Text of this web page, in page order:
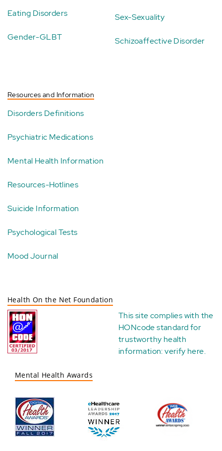
Eating Disorders
Gender-GLBT
Sex-Sexuality
Schizoaffective Disorder
Resources and Information
Disorders Definitions
Psychiatric Medications
Mental Health Information
Resources-Hotlines
Suicide Information
Psychological Tests
Mood Journal
Health On the Net Foundation
This site complies with the
HONcode standard for
trustworthy health
information:verify here.
Mental Health Awards